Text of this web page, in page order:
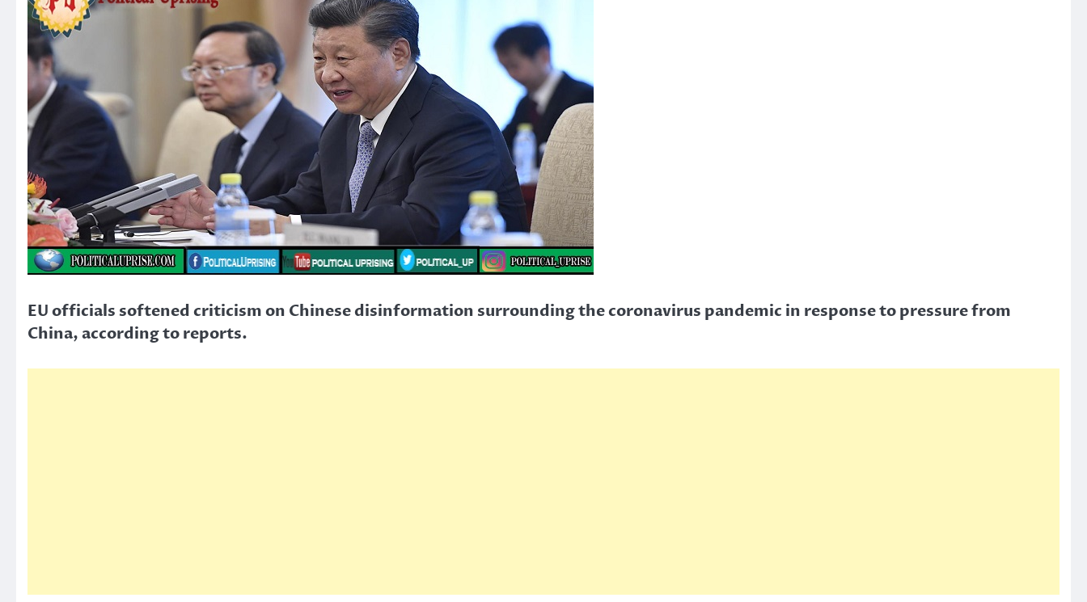
EU officials softened criticism on Chinese disinformation surrounding the coronavirus pandemic in response to pressure from
China, according to reports.